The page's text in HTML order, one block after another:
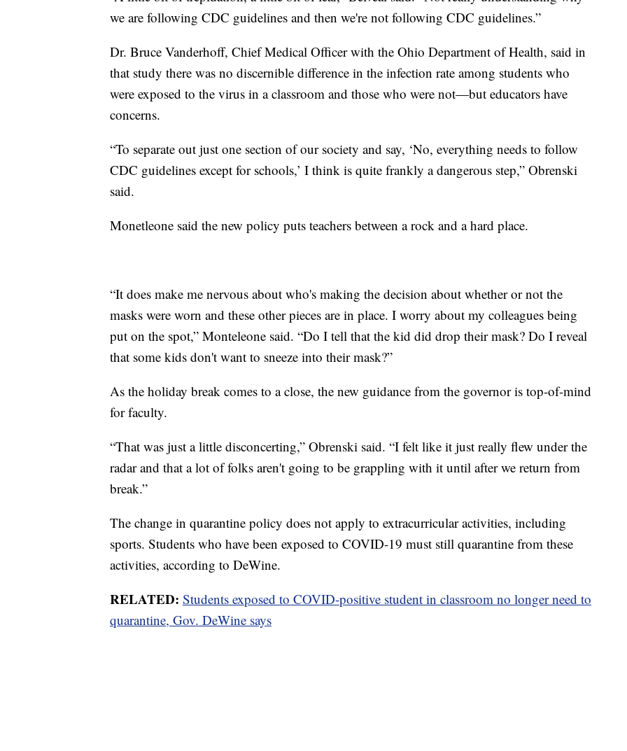
we are following CDC guidelines and then we're not following CDC guidelines.”
Dr. Bruce Vanderhoff, Chief Medical Officer with the Ohio Department of Health, said in
that study there was no discernible difference in the infection rate among students who
were exposed to the virus in a classroom and those who were not—but educators have
concerns.
“To separate out just one section of our society and say, ‘No, everything needs to follow
CDC guidelines except for schools,’ I think is quite frankly a dangerous step,” Obrenski
said.
Monetleone said the new policy puts teachers between a rock and a hard place.
“It does make me nervous about who's making the decision about whether or not the
masks were worn and these other pieces are in place. I worry about my colleagues being
put on the spot,” Monteleone said. “Do I tell that the kid did drop their mask? Do I reveal
that some kids don't want to sneeze into their mask?”
As the holiday break comes to a close, the new guidance from the governor is top-of-mind
for faculty.
“That was just a little disconcerting,” Obrenski said. “I felt like it just really flew under the
radar and that a lot of folks aren't going to be grappling with it until after we return from
break.”
The change in quarantine policy does not apply to extracurricular activities, including
sports. Students who have been exposed to COVID-19 must still quarantine from these
activities, according to DeWine.
RELATED: Students exposed to COVID-positive student in classroom no longer need to
quarantine, Gov. DeWine says